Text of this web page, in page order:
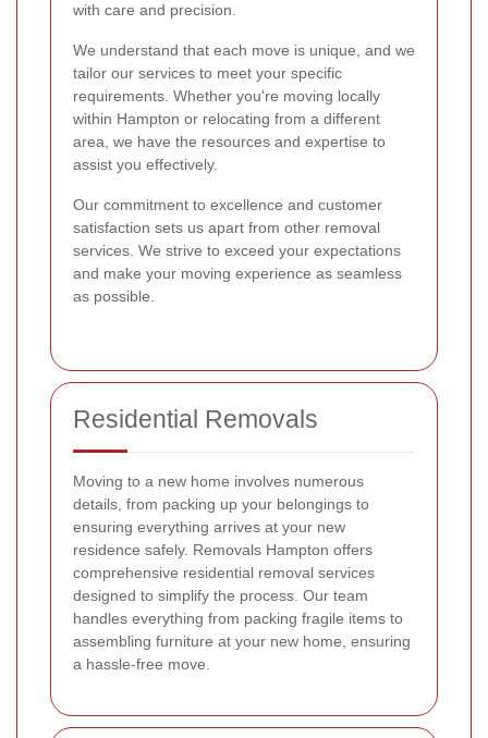
with care and precision.
We understand that each move is unique, and we
tailor our services to meet your specific
requirements. Whether you're moving locally
within Hampton or relocating from a different
area, we have the resources and expertise to
assist you effectively.
Our commitment to excellence and customer
satisfaction sets us apart from other removal
services. We strive to exceed your expectations
and make your moving experience as seamless
as possible.
Residential Removals
Moving to a new home involves numerous
details, from packing up your belongings to
ensuring everything arrives at your new
residence safely. Removals Hampton offers
comprehensive residential removal services
designed to simplify the process. Our team
handles everything from packing fragile items to
assembling furniture at your new home, ensuring
a hassle-free move.